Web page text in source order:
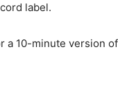
label.
10-minute version